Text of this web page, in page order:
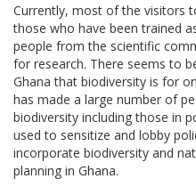
Currently, most of the visitors
those who have been trained
people from the scientific
for research. There seems to
Ghana that biodiversity is for
has made a large number of
biodiversity including those in
used to sensitize and lobby
incorporate biodiversity and
planning in Ghana.